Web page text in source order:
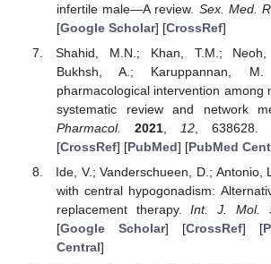
infertile male—A review. Sex. Med.
[Google Scholar] [CrossRef]
Shahid, M.N.; Khan, T.M.;
Bukhsh, A.; Karuppannan,
pharmacological intervention among
systematic review and network
Pharmacol.
2021, 12, 638628.
[CrossRef] [PubMed] [PubMed
Ide, V.; Vanderschueen, D.; Antonio,
with central hypogonadism:
replacement therapy.Int. J. Mol.
[Google Scholar] [CrossRef] [
Central]